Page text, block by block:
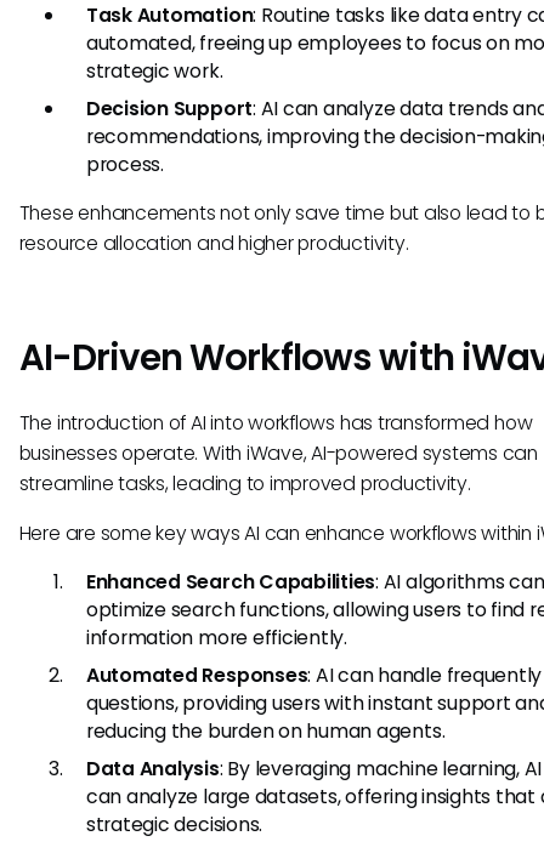
Task Automation: Routine tasks like data entry
automated, freeing up employees to focus on
strategic work.
Decision Support: AI can analyze data trends
recommendations, improving the decision-
process.
These enhancements not only save time but also lead to
resource allocation and higher productivity.
AI-Driven Workflows with
The introduction of AI into workflows has transformed how
businesses operate. With iWave, AI-powered systems can
streamline tasks, leading to improved productivity.
Here are some key ways AI can enhance workflows within
Enhanced Search Capabilities: AI algorithms can
optimize search functions, allowing users to find
information more efficiently.
Automated Responses: AI can handle
questions, providing users with instant support
reducing the burden on human agents.
Data Analysis: By leveraging machine learning,
can analyze large datasets, offering insights that
strategic decisions.